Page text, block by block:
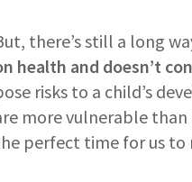
there’s still a long
health and doesn’t
risks to a child’s
more vulnerable
perfect time for us to